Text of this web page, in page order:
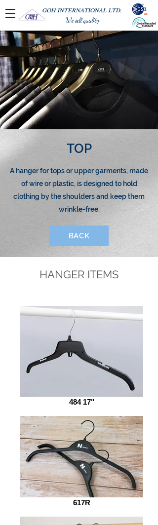
GOH INTERNATIONAL LTD.
We sell quality
TOP
A hanger for tops or upper garments, made
of wire or plastic, is designed to hold
clothing by the shoulders and keep them
wrinkle-free.
BACK
HANGER ITEMS
484 17"
617R